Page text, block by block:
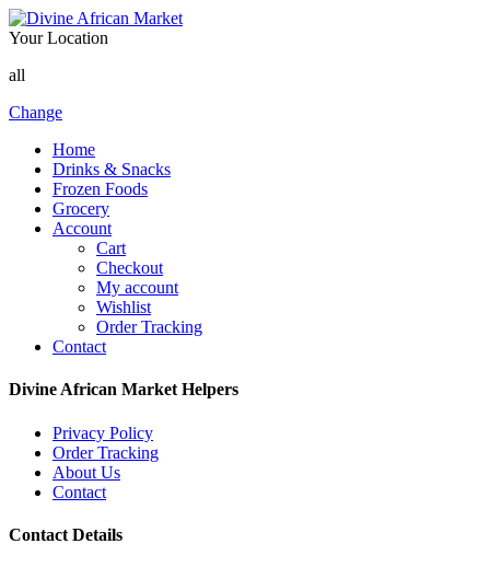
Your Location
all
Change
Home
Drinks & Snacks
Frozen Foods
Grocery
Account
Cart
Checkout
My account
Wishlist
Order Tracking
Contact
Divine African Market Helpers
Privacy Policy
Order Tracking
About Us
Contact
Contact Details